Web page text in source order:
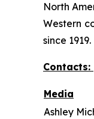
North
Western
since 1919.
Contacts:
Media
Ashley